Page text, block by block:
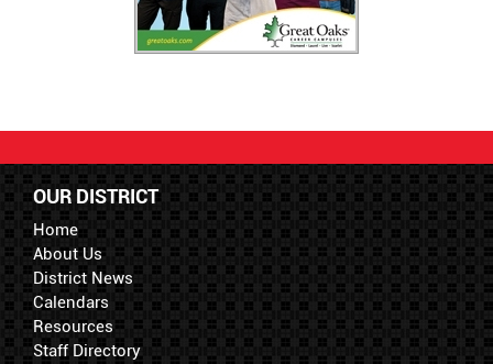
OUR DISTRICT
Home
About Us
District News
Calendars
Resources
Staff Directory